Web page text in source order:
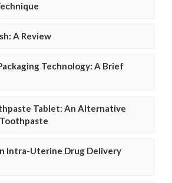
A Review
Technology: A Brief
Tablet: An Alternative
Intra-Uterine Drug Delivery